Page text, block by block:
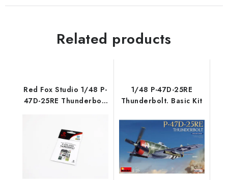
Related products
Red Fox Studio 1/48 P-
47D-25RE Thunderbolt
1/48 P-47D-25RE
Thunderbolt. Basic Kit